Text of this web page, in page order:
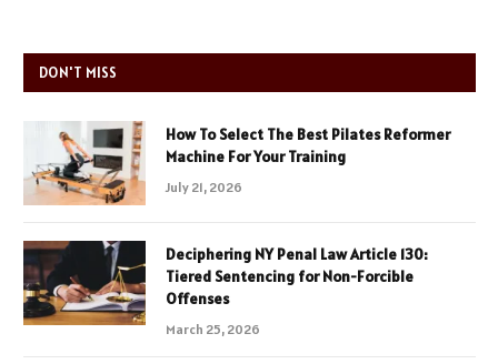
DON'T MISS
How To Select The Best Pilates Reformer
Machine For Your Training
July 21, 2026
Deciphering NY Penal Law Article 130:
Tiered Sentencing for Non-Forcible
Offenses
March 25, 2026